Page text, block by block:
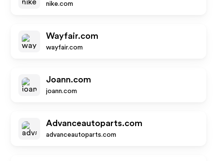
nike.com
Wayfair.com
wayfair.com
Joann.com
joann.com
Advanceautoparts.com
advanceautoparts.com